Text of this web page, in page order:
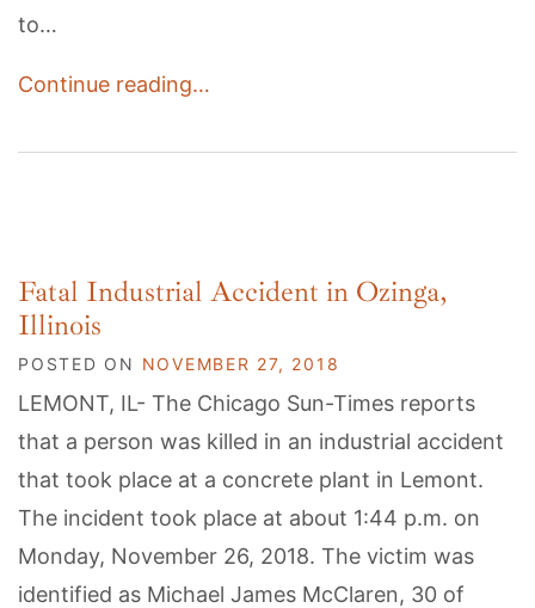
to…
Continue reading…
Fatal Industrial Accident in Ozinga,
Illinois
POSTED ON NOVEMBER 27, 2018
LEMONT, IL- The Chicago Sun-Times reports
that a person was killed in an industrial accident
that took place at a concrete plant in Lemont.
The incident took place at about 1:44 p.m. on
Monday, November 26, 2018. The victim was
identified as Michael James McClaren, 30 of